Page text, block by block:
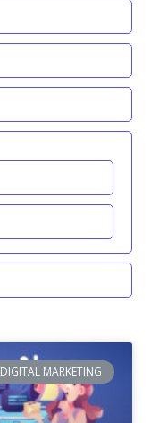
DIGITAL MARKETING